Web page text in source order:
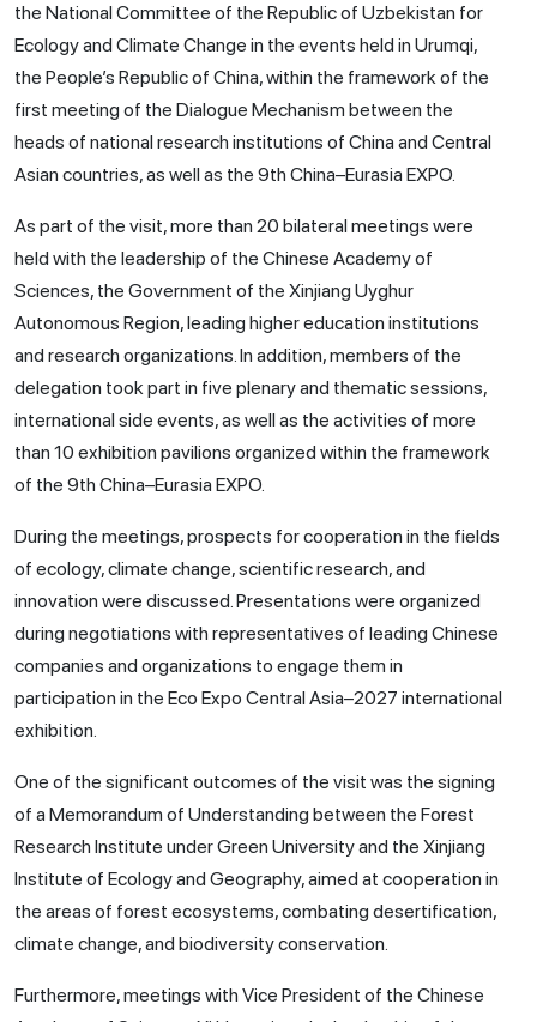
the National Committee of the Republic of Uzbekistan for
Ecology and Climate Change in the events held in Urumqi,
the People’s Republic of China, within the framework of the
first meeting of the Dialogue Mechanism between the
heads of national research institutions of China and Central
Asian countries, as well as the 9th China–Eurasia EXPO.
As part of the visit, more than 20 bilateral meetings were
held with the leadership of the Chinese Academy of
Sciences, the Government of the Xinjiang Uyghur
Autonomous Region, leading higher education institutions
and research organizations. In addition, members of the
delegation took part in five plenary and thematic sessions,
international side events, as well as the activities of more
than 10 exhibition pavilions organized within the framework
of the 9th China–Eurasia EXPO.
During the meetings, prospects for cooperation in the fields
of ecology, climate change, scientific research, and
innovation were discussed. Presentations were organized
during negotiations with representatives of leading Chinese
companies and organizations to engage them in
participation in the Eco Expo Central Asia–2027 international
exhibition.
One of the significant outcomes of the visit was the signing
of a Memorandum of Understanding between the Forest
Research Institute under Green University and the Xinjiang
Institute of Ecology and Geography, aimed at cooperation in
the areas of forest ecosystems, combating desertification,
climate change, and biodiversity conservation.
Furthermore, meetings with Vice President of the Chinese